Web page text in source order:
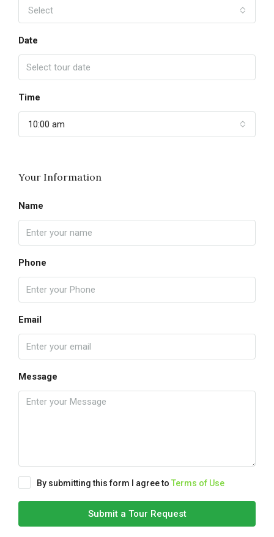
Select
Date
Time
10:00 am
Your Information
Name
Phone
Email
Message
By submitting this form I agree to Terms of Use
Submit a Tour Request